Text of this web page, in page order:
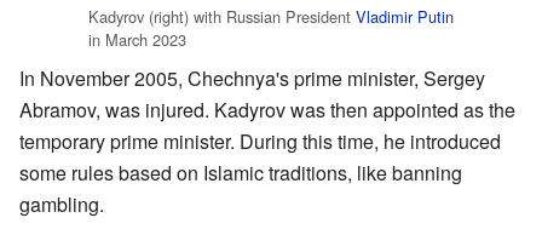
Kadyrov (right) with Russian President Vladimir Putin
in March 2023
In November 2005, Chechnya's prime minister, Sergey
Abramov, was injured. Kadyrov was then appointed as the
temporary prime minister. During this time, he introduced
some rules based on Islamic traditions, like banning
gambling.